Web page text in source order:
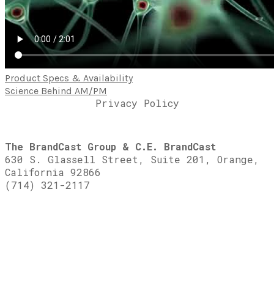
Product Specs & Availability
Science Behind AM/PM
Privacy Policy
The BrandCast Group & C.E. BrandCast
630 S. Glassell Street, Suite 201, Orange,
California 92866
(714) 321-2117